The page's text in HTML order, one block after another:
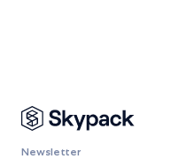
Newsletter